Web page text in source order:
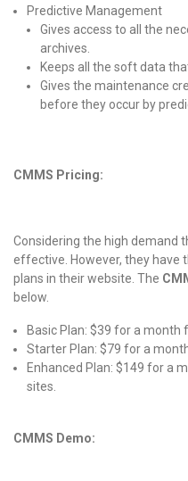
Predictive Management
Gives access to all the
archives.
Keeps all the soft data
Gives the maintenance
before they occur by
CMMS Pricing:
Considering the high demand
effective. However, they have
plans in their website. The
below.
Basic Plan: $39 for a month
Starter Plan: $79 for a
Enhanced Plan: $149 for a
sites.
CMMS Demo: